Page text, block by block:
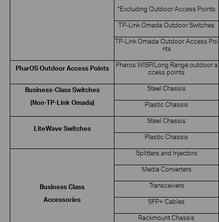
*Excluding Outdoor Access Points
TP-Link Omada Outdoor Switches
TP-Link Omada Outdoor Access Poi
nts
PharOS Outdoor Access Points
Pharos WISP/Long Range outdoor a
ccess points
Business-Class Switches
(Non-TP-Link Omada)
Steel Chassis
Plastic Chassis
LiteWave Switches
Steel Chassis
Plastic Chassis
Business Class
Accessories
Splitters and Injectors
Media Converters
Transceivers
SFP+ Cables
Rackmount Chassis